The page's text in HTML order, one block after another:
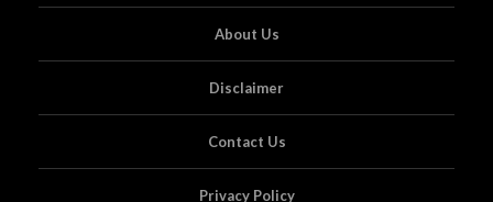
About Us
Disclaimer
Contact Us
Privacy Policy